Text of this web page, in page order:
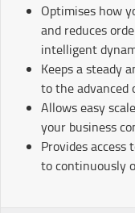
Optimises how
and reduces
intelligent
Keeps a steady
to the
Allows easy
your business
Provides
to continuously